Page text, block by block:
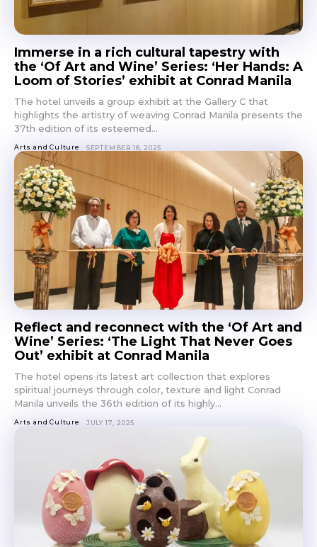
Immerse in a rich cultural tapestry with
the ‘Of Art and Wine’ Series: ‘Her Hands: A
Loom of Stories’ exhibit at Conrad Manila
The hotel unveils a group exhibit at the Gallery C that
highlights the artistry of weaving Conrad Manila presents the
37th edition of its esteemed...
Arts and Culture SEPTEMBER 18, 2025
Reflect and reconnect with the ‘Of Art and
Wine’ Series: ‘The Light That Never Goes
Out’ exhibit at Conrad Manila
The hotel opens its latest art collection that explores
spiritual journeys through color, texture and light Conrad
Manila unveils the 36th edition of its highly...
Arts and Culture JULY 17, 2025